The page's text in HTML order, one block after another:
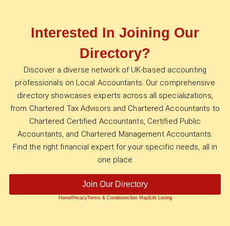
Interested In Joining Our
Directory?
Discover a diverse network of UK-based accounting
professionals on Local Accountants. Our comprehensive
directory showcases experts across all specializations,
from Chartered Tax Advisors and Chartered Accountants to
Chartered Certified Accountants, Certified Public
Accountants, and Chartered Management Accountants.
Find the right financial expert for your specific needs, all in
one place
Join Our Directory
HomePrivacyTerms & ConditionsSite MapEdit Listing